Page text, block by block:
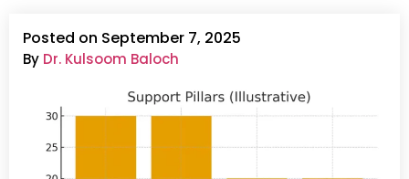
Posted on September 7, 2025
By Dr. Kulsoom Baloch